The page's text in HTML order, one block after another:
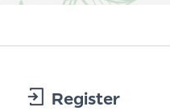
Register